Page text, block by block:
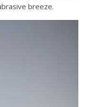
breeze.